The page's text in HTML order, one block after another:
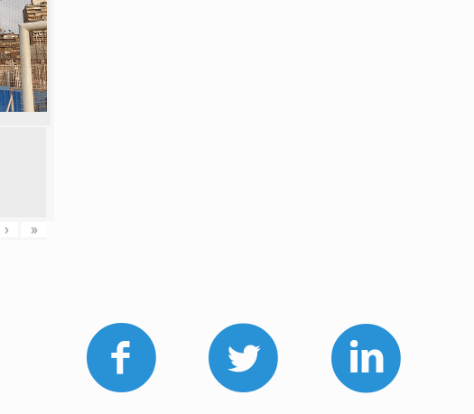
› »